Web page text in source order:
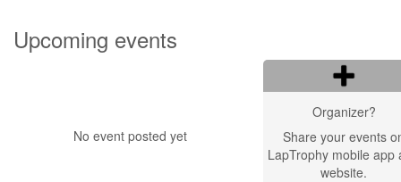
Upcoming events
No event posted yet
Organizer?
Share your events
LapTrophy mobile app
website.